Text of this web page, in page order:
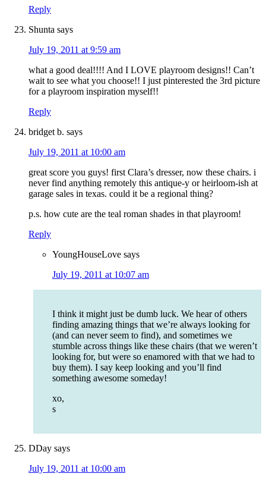
Reply
Shunta says
July 19, 2011 at 9:59 am
what a good deal!!!! And I LOVE playroom designs!! Can’t
wait to see what you choose!! I just pinterested the 3rd picture
for a playroom inspiration myself!!
Reply
bridget b. says
July 19, 2011 at 10:00 am
great score you guys! first Clara’s dresser, now these chairs. i
never find anything remotely this antique-y or heirloom-ish at
garage sales in texas. could it be a regional thing?
p.s. how cute are the teal roman shades in that playroom!
Reply
YoungHouseLove says
July 19, 2011 at 10:07 am
I think it might just be dumb luck. We hear of others
finding amazing things that we’re always looking for
(and can never seem to find), and sometimes we
stumble across things like these chairs (that we weren’t
looking for, but were so enamored with that we had to
buy them). I say keep looking and you’ll find
something awesome someday!
xo,
s
DDay says
July 19, 2011 at 10:00 am